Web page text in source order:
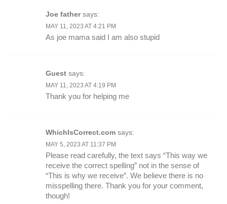
Joe father says:
MAY 11, 2023 AT 4:21 PM
As joe mama said I am also stupid
Guest says:
MAY 11, 2023 AT 4:19 PM
Thank you for helping me
WhichIsCorrect.com says:
MAY 5, 2023 AT 11:37 PM
Please read carefully, the text says “This way we
receive the correct spelling” not in the sense of
“This is why we receive”. We believe there is no
misspelling there. Thank you for your comment,
though!